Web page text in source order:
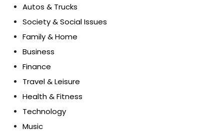
Autos & Trucks
Society & Social Issues
Family & Home
Business
Finance
Travel & Leisure
Health & Fitness
Technology
Music